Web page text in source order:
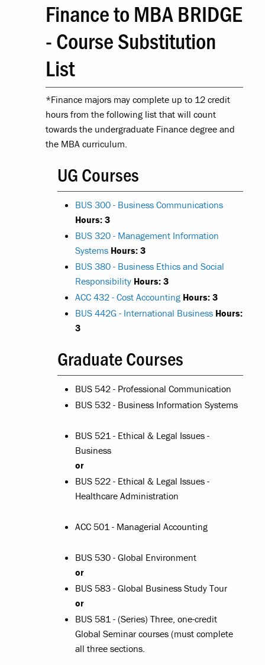
Finance to MBA BRIDGE
- Course Substitution
List
*Finance majors may complete up to 12 credit
hours from the following list that will count
towards the undergraduate Finance degree and
the MBA curriculum.
UG Courses
BUS 300 - Business Communications
Hours: 3
BUS 320 - Management Information
Systems Hours: 3
BUS 380 - Business Ethics and Social
Responsibility Hours: 3
ACC 432 - Cost Accounting Hours: 3
BUS 442G - International Business Hours:
3
Graduate Courses
BUS 542 - Professional Communication
BUS 532 - Business Information Systems
BUS 521 - Ethical & Legal Issues -
Business
or
BUS 522 - Ethical & Legal Issues -
Healthcare Administration
ACC 501 - Managerial Accounting
BUS 530 - Global Environment
or
BUS 583 - Global Business Study Tour
or
BUS 581 - (Series) Three, one-credit
Global Seminar courses (must complete
all three sections.